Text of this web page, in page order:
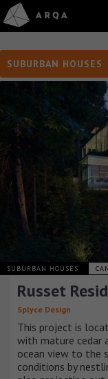
SUBURBAN HOUSES
SUBURBAN HOUSES
Russet
Splyce Design
This project is
with mature cedar
ocean view to the
conditions by